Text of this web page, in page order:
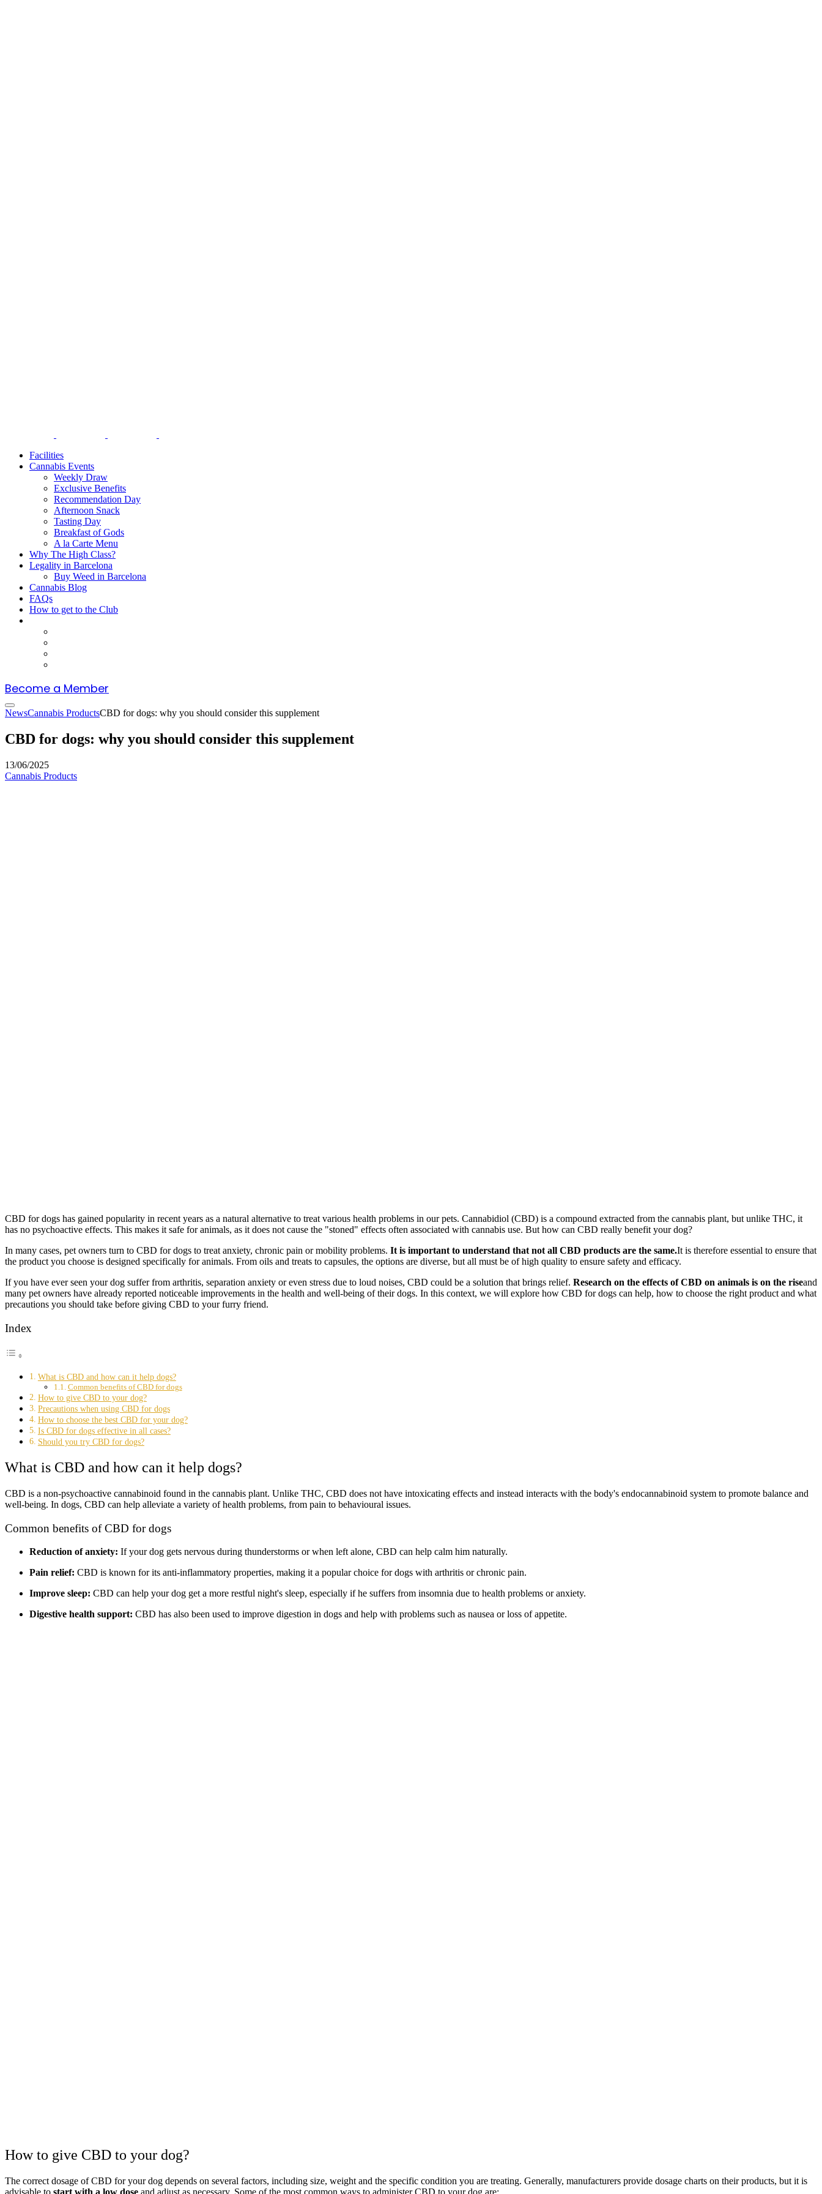
Facilities
Cannabis Events
Weekly Draw
Exclusive Benefits
Recommendation Day
Afternoon Snack
Tasting Day
Breakfast of Gods
A la Carte Menu
Why The High Class?
Legality in Barcelona
Buy Weed in Barcelona
Cannabis Blog
FAQs
How to get to the Club
Become a Member
NewsCannabis ProductsCBD for dogs: why you should consider this supplement
CBD for dogs: why you should consider this supplement
13/06/2025
Cannabis Products
CBD for dogs has gained popularity in recent years as a natural alternative to treat various health problems in our pets. Cannabidiol (CBD) is a compound extracted from the cannabis plant, but unlike THC, it
has no psychoactive effects. This makes it safe for animals, as it does not cause the "stoned" effects often associated with cannabis use. But how can CBD really benefit your dog?
In many cases, pet owners turn to CBD for dogs to treat anxiety, chronic pain or mobility problems. It is important to understand that not all CBD products are the same.It is therefore essential to ensure that
the product you choose is designed specifically for animals. From oils and treats to capsules, the options are diverse, but all must be of high quality to ensure safety and efficacy.
If you have ever seen your dog suffer from arthritis, separation anxiety or even stress due to loud noises, CBD could be a solution that brings relief. Research on the effects of CBD on animals is on the riseand
many pet owners have already reported noticeable improvements in the health and well-being of their dogs. In this context, we will explore how CBD for dogs can help, how to choose the right product and what
precautions you should take before giving CBD to your furry friend.
Index
What is CBD and how can it help dogs?
Common benefits of CBD for dogs
How to give CBD to your dog?
Precautions when using CBD for dogs
How to choose the best CBD for your dog?
Is CBD for dogs effective in all cases?
Should you try CBD for dogs?
What is CBD and how can it help dogs?
CBD is a non-psychoactive cannabinoid found in the cannabis plant. Unlike THC, CBD does not have intoxicating effects and instead interacts with the body's endocannabinoid system to promote balance and
well-being. In dogs, CBD can help alleviate a variety of health problems, from pain to behavioural issues.
Common benefits of CBD for dogs
Reduction of anxiety: If your dog gets nervous during thunderstorms or when left alone, CBD can help calm him naturally.
Pain relief: CBD is known for its anti-inflammatory properties, making it a popular choice for dogs with arthritis or chronic pain.
Improve sleep: CBD can help your dog get a more restful night's sleep, especially if he suffers from insomnia due to health problems or anxiety.
Digestive health support: CBD has also been used to improve digestion in dogs and help with problems such as nausea or loss of appetite.
How to give CBD to your dog?
The correct dosage of CBD for your dog depends on several factors, including size, weight and the specific condition you are treating. Generally, manufacturers provide dosage charts on their products, but it is